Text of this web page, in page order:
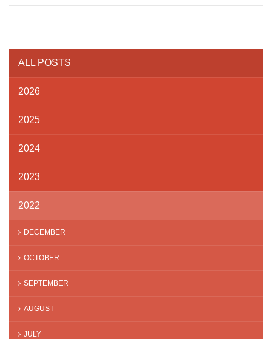
ALL POSTS
2026
2025
2024
2023
2022
DECEMBER
OCTOBER
SEPTEMBER
AUGUST
JULY